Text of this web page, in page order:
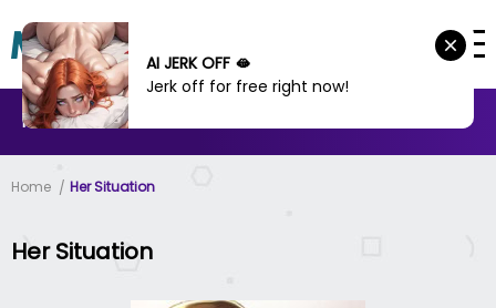
MANHWA MANHUA
Home Her Situation
Her Situation
AI JERK OFF 🫦
Jerk off for free right now!